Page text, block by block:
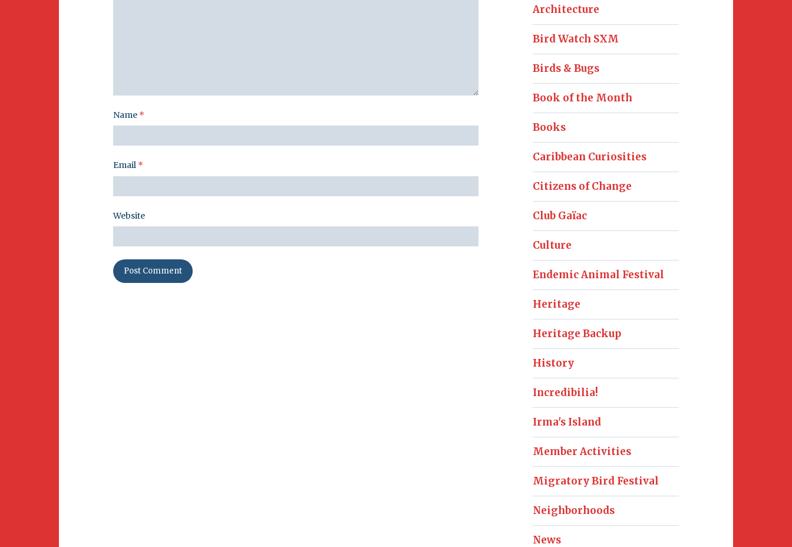
Name *
Email *
Website
Architecture
Bird Watch SXM
Birds & Bugs
Book of the Month
Books
Caribbean Curiosities
Citizens of Change
Club Gaïac
Culture
Endemic Animal Festival
Heritage
Heritage Backup
History
Incredibilia!
Irma's Island
Member Activities
Migratory Bird Festival
Neighborhoods
News